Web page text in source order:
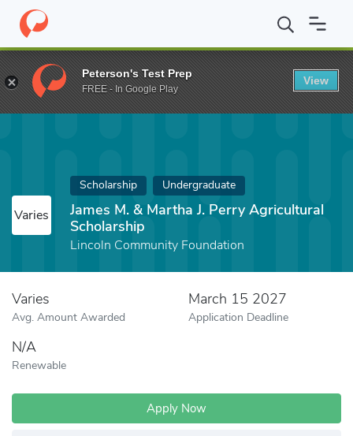
Home Fund James M. & Martha J. Perry Agricultural Scholarship
Varies
Scholarship Undergraduate
James M. & Martha J. Perry Agricultural
Scholarship
Lincoln Community Foundation
Varies
Avg. Amount Awarded
March 15 2027
Application Deadline
N/A
Renewable
Apply Now
Peterson's Test Prep
FREE - In Google Play
View